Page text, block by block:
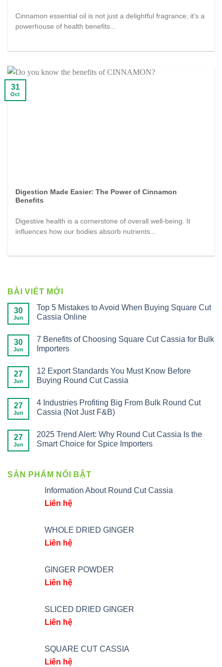
Cinnamon essential oil is not just a delightful fragrance; it’s a
powerhouse of health benefits...
Digestion Made Easier: The Power of Cinnamon
Benefits
Digestive health is a cornerstone of overall well-being. It
influences how our bodies absorb nutrients...
31
Oct
BÀI VIẾT MỚI
30
Jun
Top 5 Mistakes to Avoid When Buying Square Cut
Cassia Online
30
Jun
7 Benefits of Choosing Square Cut Cassia for Bulk
Importers
27
Jun
12 Export Standards You Must Know Before
Buying Round Cut Cassia
27
Jun
4 Industries Profiting Big From Bulk Round Cut
Cassia (Not Just F&B)
27
Jun
2025 Trend Alert: Why Round Cut Cassia Is the
Smart Choice for Spice Importers
SẢN PHẨM NỔI BẬT
Information About Round Cut Cassia
Liên hệ
WHOLE DRIED GINGER
Liên hệ
GINGER POWDER
Liên hệ
SLICED DRIED GINGER
Liên hệ
SQUARE CUT CASSIA
Liên hệ